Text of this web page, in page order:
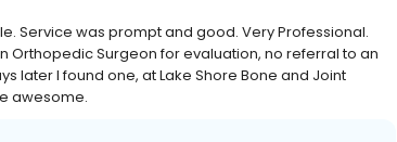
Service was prompt and good. Very Professional.
Orthopedic Surgeon for evaluation, no referral to an
later I found one, at Lake Shore Bone and Joint
awesome.